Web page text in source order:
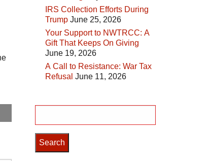
IRS Collection Efforts During
Trump June 25, 2026
Your Support to NWTRCC: A
Gift That Keeps On Giving
June 19, 2026
A Call to Resistance: War Tax
Refusal June 11, 2026
for: